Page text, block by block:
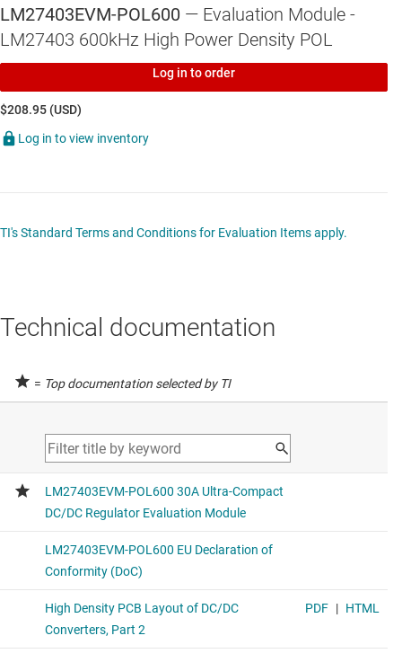
LM27403EVM-POL600 — Evaluation Module -
LM27403 600kHz High Power Density POL
Log in to order
$208.95 (USD)
Log in to view inventory
TI's Standard Terms and Conditions for Evaluation Items apply.
Technical documentation
= Top documentation selected by TI